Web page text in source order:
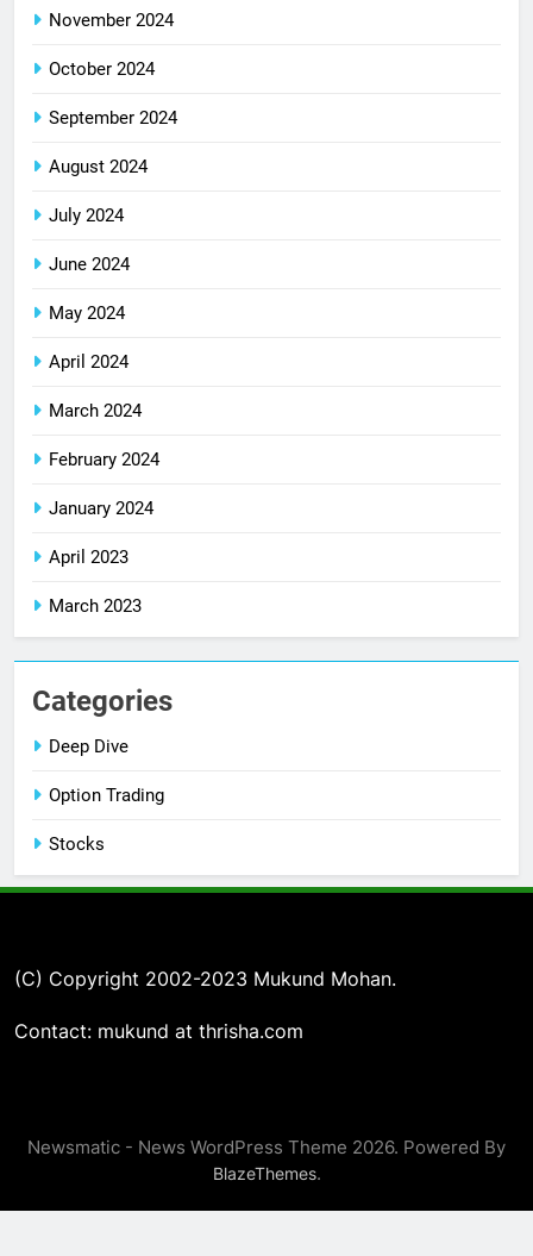
November 2024
October 2024
September 2024
August 2024
July 2024
June 2024
May 2024
April 2024
March 2024
February 2024
January 2024
April 2023
March 2023
Categories
Deep Dive
Option Trading
Stocks
(C) Copyright 2002-2023 Mukund Mohan.
Contact: mukund at thrisha.com
Newsmatic - News WordPress Theme 2026. Powered By
BlazeThemes.